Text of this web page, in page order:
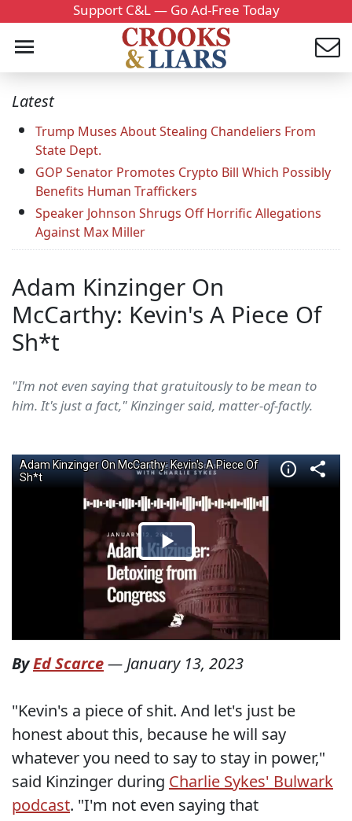
Support C&L — Go Ad-Free Today
Latest
Trump Muses About Stealing Chandeliers From
State Dept.
GOP Senator Promotes Crypto Bill Which Possibly
Benefits Human Traffickers
Speaker Johnson Shrugs Off Horrific Allegations
Against Max Miller
Adam Kinzinger On
McCarthy: Kevin's A Piece Of
Sh*t
"I'm not even saying that gratuitously to be mean to
him. It's just a fact," Kinzinger said, matter-of-factly.
ByEd Scarce— January 13, 2023
"Kevin's a piece of shit. And let's just be
honest about this, because he will say
whatever you need to say to stay in power,"
said Kinzinger during Charlie Sykes' Bulwark
podcast. "I'm not even saying that